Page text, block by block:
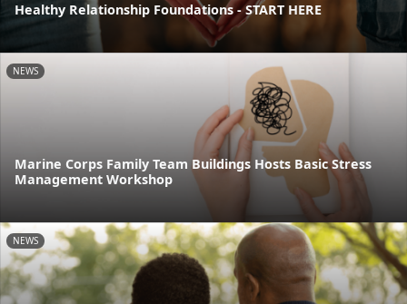
Healthy Relationship Foundations - START HERE
NEWS
Marine Corps Family Team Buildings Hosts Basic Stress
Management Workshop
NEWS